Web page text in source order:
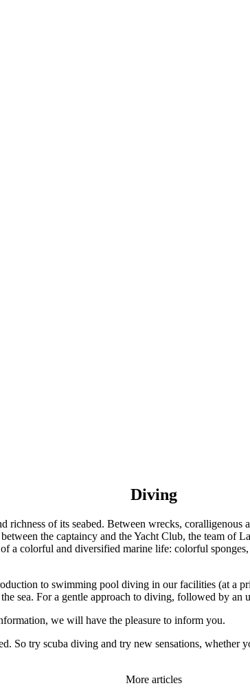
Diving
of its seabed. Between wrecks, coralligenous
the captaincy and the Yacht Club, the team of
a colorful and diversified marine life: colorful
to swimming pool diving in our facilities (at a
sea. For a gentle approach to diving, followed by an
we will have the pleasure to inform you.
So try scuba diving and try new sensations, whether
More articles